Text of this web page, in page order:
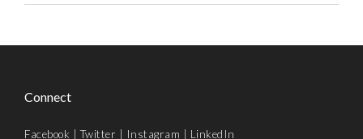
Connect
Facebook |Twitter Instagram LinkedIn